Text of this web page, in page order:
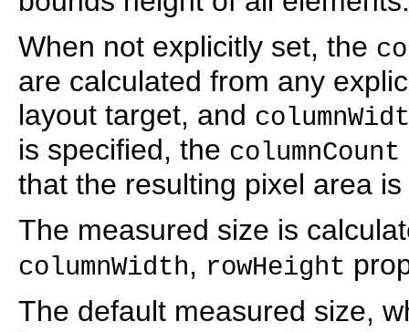
When not explicitly set, the
are calculated from any
layout target, and
is specified, the columnCount
that the resulting pixel area
The measured size is
columnWidth, rowHeight
The default measured size,